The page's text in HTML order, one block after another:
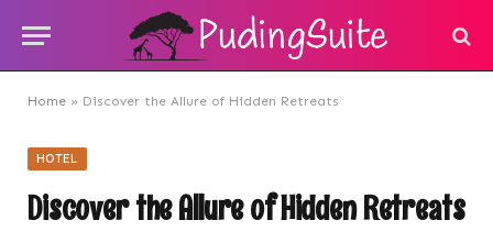
Home » Discover the Allure of Hidden Retreats
HOTEL
Discover the Allure of Hidden Retreats